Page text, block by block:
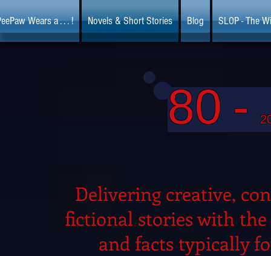
Wears a . . . ! Novels & Short Stories Blog SLOP - The
80 -
Delivering creative,
fictional stories with
and facts typically